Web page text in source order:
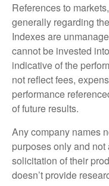
References to
generally regarding
Indexes are
cannot be invested
indicative of the
not reflect fees,
performance
of future results.
Any company names
purposes only and
solicitation of their
doesn’t provide